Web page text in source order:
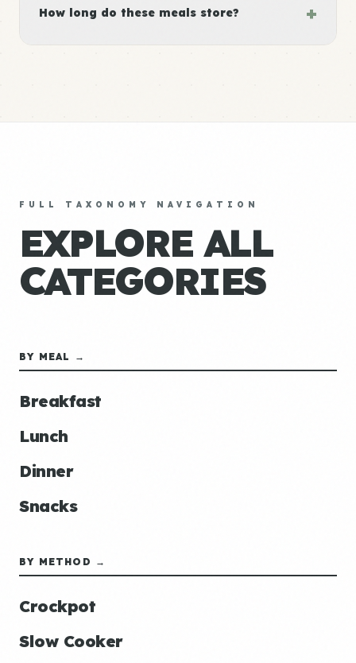
How long do these meals store? +
FULL TAXONOMY NAVIGATION
EXPLORE ALL
CATEGORIES
BY MEAL →
Breakfast
Lunch
Dinner
Snacks
BY METHOD →
Crockpot
Slow Cooker